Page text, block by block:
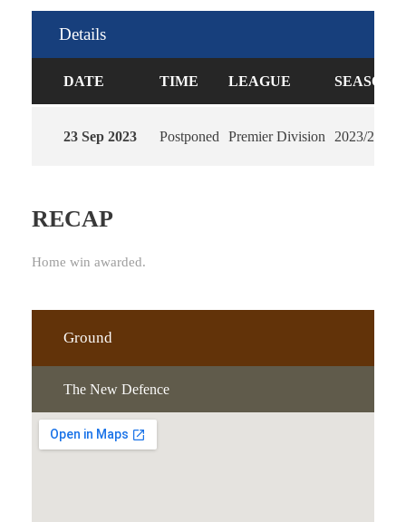
Details
DATE TIME LEAGUE SEASON
23 Sep 2023 Postponed Premier Division 2023/2024
RECAP
Home win awarded.
Ground
The New Defence